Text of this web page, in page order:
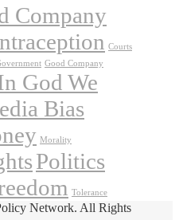
Company
Courts
Good Company
God We
Bias
Morality
Politics
Tolerance
Network. All Rights